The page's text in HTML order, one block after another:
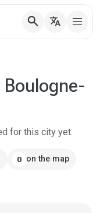
search translate
for this city yet.
0 on the map